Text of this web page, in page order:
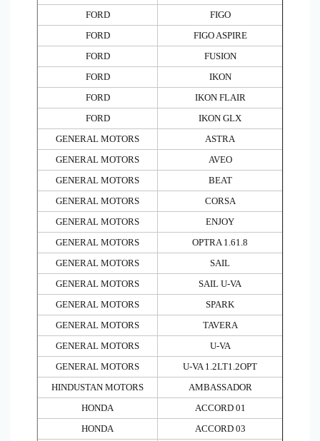
FORD
FIGO
FORD
FIGO ASPIRE
FORD
FUSION
FORD
IKON
FORD
IKON FLAIR
FORD
IKON GLX
GENERAL MOTORS
ASTRA
GENERAL MOTORS
AVEO
GENERAL MOTORS
BEAT
GENERAL MOTORS
CORSA
GENERAL MOTORS
ENJOY
GENERAL MOTORS
OPTRA 1.61.8
GENERAL MOTORS
SAIL
GENERAL MOTORS
SAIL U-VA
GENERAL MOTORS
SPARK
GENERAL MOTORS
TAVERA
GENERAL MOTORS
U-VA
GENERAL MOTORS
U-VA 1.2LT1.2OPT
HINDUSTAN MOTORS
AMBASSADOR
HONDA
ACCORD 01
HONDA
ACCORD 03